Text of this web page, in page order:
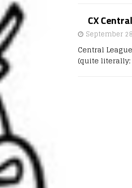
CX
September
Central
(quite